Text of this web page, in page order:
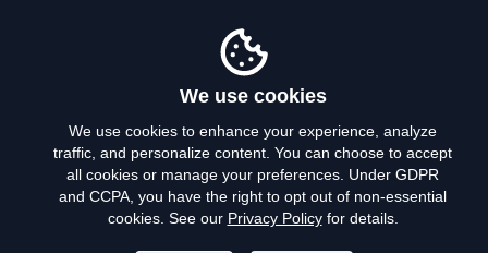
Privacy Policy
Terms of Use
We use cookies
We use cookies to enhance your experience, analyze
traffic, and personalize content. You can choose to accept
all cookies or manage your preferences. Under GDPR
and CCPA, you have the right to opt out of non-essential
cookies. See our Privacy Policyfor details.